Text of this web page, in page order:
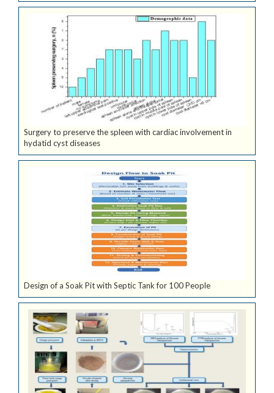
Surgery to preserve the spleen with cardiac involvement in
hydatid cyst diseases
Design of a Soak Pit with Septic Tank for 100 People